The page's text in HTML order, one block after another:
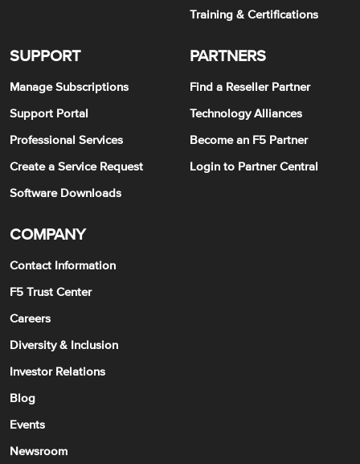
Training & Certifications
SUPPORT
Manage Subscriptions
Support Portal
Professional Services
Create a Service Request
Software Downloads
PARTNERS
Find a Reseller Partner
Technology Alliances
Become an F5 Partner
Login to Partner Central
COMPANY
Contact Information
F5 Trust Center
Careers
Diversity & Inclusion
Investor Relations
Blog
Events
Newsroom